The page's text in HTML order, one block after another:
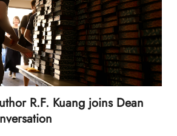
R.F. Kuang joins Dean